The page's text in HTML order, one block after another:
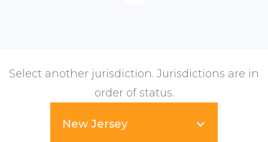
Select another jurisdiction. Jurisdictions are in
order of status.
New Jersey